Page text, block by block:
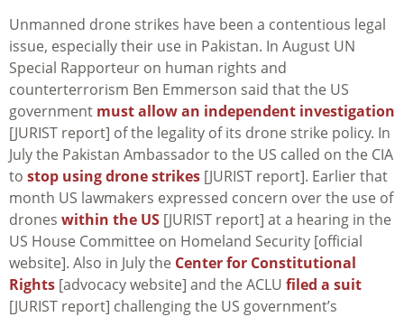
Unmanned drone strikes have been a contentious legal
issue, especially their use in Pakistan. In August UN
Special Rapporteur on human rights and
counterterrorism Ben Emmerson said that the US
government must allow an independent investigation
[JURIST report] of the legality of its drone strike policy. In
July the Pakistan Ambassador to the US called on the CIA
to stop using drone strikes [JURIST report]. Earlier that
month US lawmakers expressed concern over the use of
drones within the US [JURIST report] at a hearing in the
US House Committee on Homeland Security [official
website]. Also in July the Center for Constitutional
Rights [advocacy website] and the ACLU filed a suit
[JURIST report] challenging the US government’s